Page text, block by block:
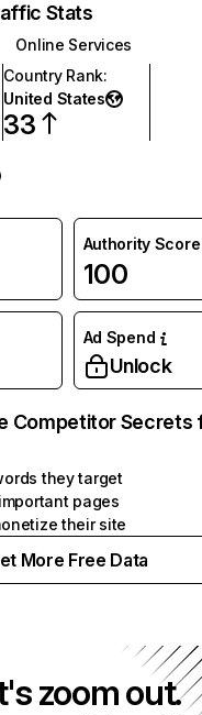
Stats
Online Services
Country Rank:
United States
33
Authority Score
100
Ad Spend
Unlock
Competitor Secrets
they target
pages
their site
More Free Data
zoom out.